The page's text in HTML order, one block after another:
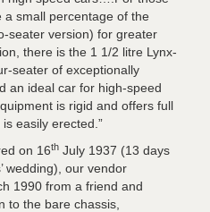
a small percentage of the
seater version) for greater
there is the 1 1/2 litre Lynx-
seater of exceptionally
an ideal car for high-speed
is rigid and offers full
easily erected.”
on 16th July 1937 (13 days
wedding), our vendor
1990 from a friend and
to the bare chassis,